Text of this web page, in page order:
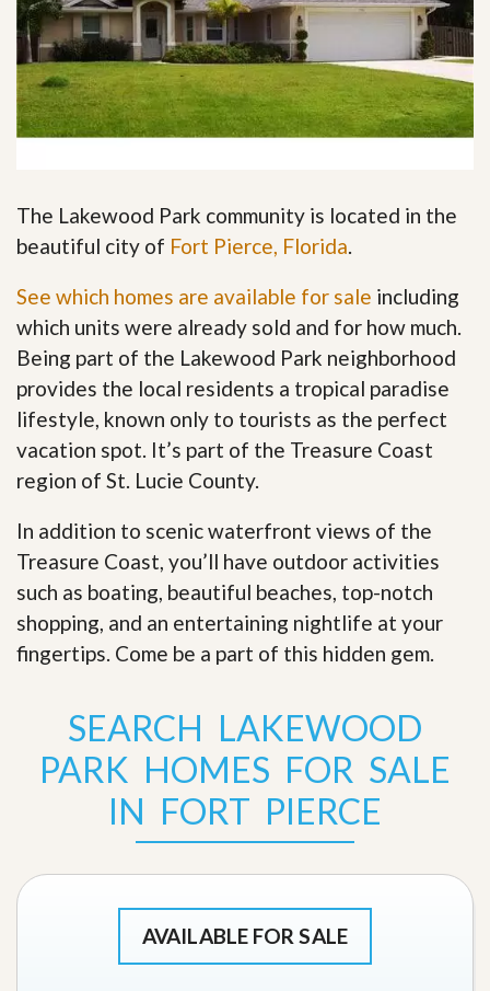
The Lakewood Park community is located in the
beautiful city of Fort Pierce, Florida.
See which homes are available for sale including
which units were already sold and for how much.
Being part of the Lakewood Park neighborhood
provides the local residents a tropical paradise
lifestyle, known only to tourists as the perfect
vacation spot. It’s part of the Treasure Coast
region of St. Lucie County.
In addition to scenic waterfront views of the
Treasure Coast, you’ll have outdoor activities
such as boating, beautiful beaches, top-notch
shopping, and an entertaining nightlife at your
fingertips. Come be a part of this hidden gem.
SEARCH LAKEWOOD
PARK HOMES FOR SALE
IN FORT PIERCE
AVAILABLE FOR SALE